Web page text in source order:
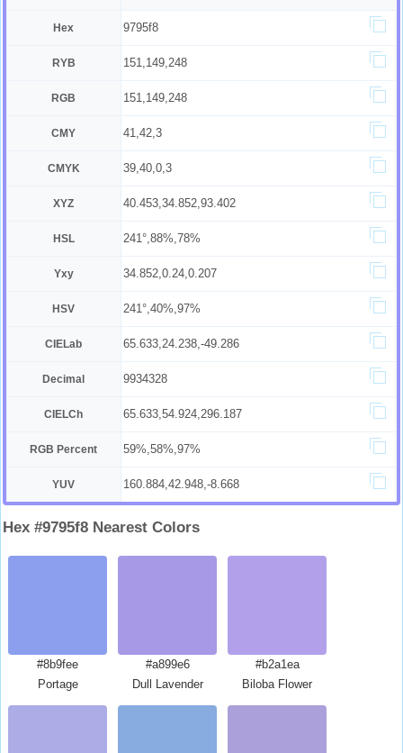
Hex 9795f8
RYB 151,149,248
RGB 151,149,248
CMY 41,42,3
CMYK 39,40,0,3
XYZ 40.453,34.852,93.402
HSL 241°,88%,78%
Yxy 34.852,0.24,0.207
HSV 241°,40%,97%
CIELab 65.633,24.238,-49.286
Decimal 9934328
CIELCh 65.633,54.924,296.187
RGB Percent 59%,58%,97%
YUV 160.884,42.948,-8.668
Hex #9795f8 Nearest Colors
#8b9fee
Portage
#a899e6
Dull Lavender
#b2a1ea
Biloba Flower